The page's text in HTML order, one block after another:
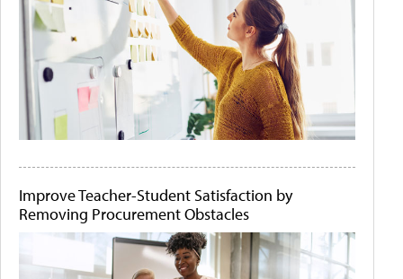
Improve Teacher-Student Satisfaction by
Removing Procurement Obstacles